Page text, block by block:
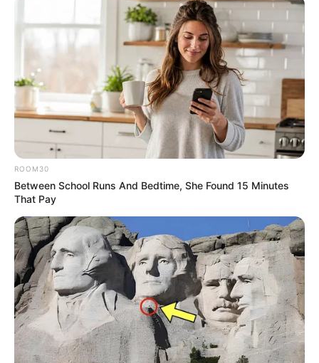
ROOM30
Between School Runs And Bedtime, She Found 15 Minutes
That Pay